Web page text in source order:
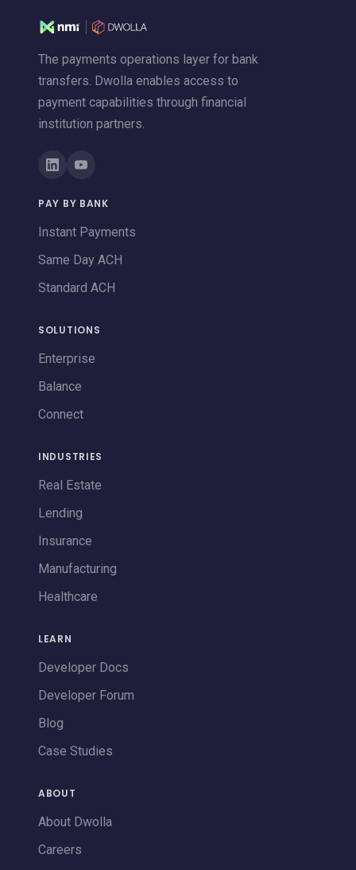
The payments operations layer for bank
transfers. Dwolla enables access to
payment capabilities through financial
institution partners.
PAY BY BANK
Instant Payments
Same Day ACH
Standard ACH
SOLUTIONS
Enterprise
Balance
Connect
INDUSTRIES
Real Estate
Lending
Insurance
Manufacturing
Healthcare
LEARN
Developer Docs
Developer Forum
Blog
Case Studies
ABOUT
About Dwolla
Careers